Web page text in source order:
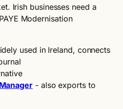
Irish businesses need a
Modernisation
used in Ireland, connects
- also exports to